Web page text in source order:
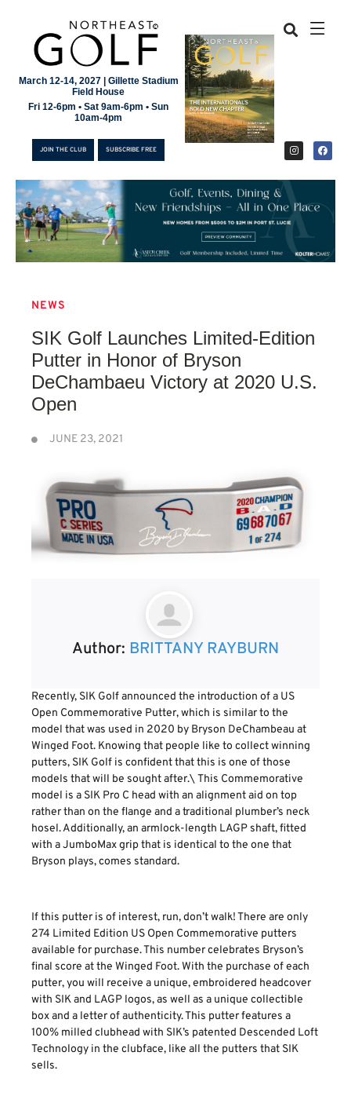
March 12-14, 2027 | Gillette Stadium
Field House
Fri 12-6pm • Sat 9am-6pm • Sun
10am-4pm
JOIN THE CLUB SUBSCRIBE FREE
NEWS
SIK Golf Launches Limited-Edition
Putter in Honor of Bryson
DeChambaeu Victory at 2020 U.S.
Open
JUNE 23, 2021
Author: BRITTANY RAYBURN
Recently, SIK Golf announced the introduction of a US
Open Commemorative Putter, which is similar to the
model that was used in 2020 by Bryson DeChambeau at
Winged Foot. Knowing that people like to collect winning
putters, SIK Golf is confident that this is one of those
models that will be sought after.\ This Commemorative
model is a SIK Pro C head with an alignment aid on top
rather than on the flange and a traditional plumber’s neck
hosel. Additionally, an armlock-length LAGP shaft, fitted
with a JumboMax grip that is identical to the one that
Bryson plays, comes standard.
If this putter is of interest, run, don’t walk! There are only
274 Limited Edition US Open Commemorative putters
available for purchase. This number celebrates Bryson’s
final score at the Winged Foot. With the purchase of each
putter, you will receive a unique, embroidered headcover
with SIK and LAGP logos, as well as a unique collectible
box and a letter of authenticity. This putter features a
100% milled clubhead with SIK’s patented Descended Loft
Technology in the clubface, like all the putters that SIK
sells.